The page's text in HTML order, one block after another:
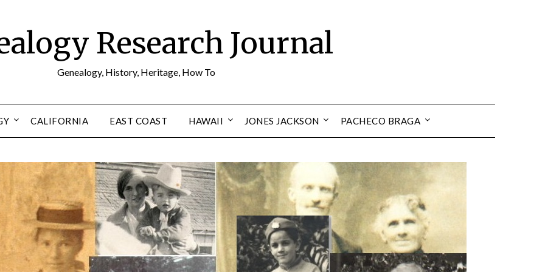
Research Journal
Genealogy, History, Heritage, How To
CALIFORNIA EAST COAST HAWAII JONES JACKSON PACHECO BRAGA